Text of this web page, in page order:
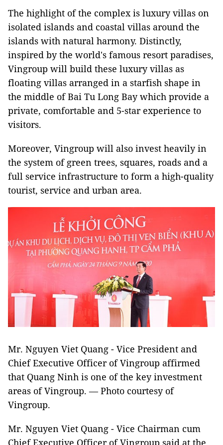
The highlight of the complex is luxury villas on
isolated islands and coastal villas around the
islands with natural harmony. Distinctly,
inspired by the world's famous resort paradises,
Vingroup will build these luxury villas as
floating villas arranged in a starfish shape in
the middle of Bai Tu Long Bay which provide a
private, comfortable and 5-star experience to
visitors.
Moreover, Vingroup will also invest heavily in
the system of green trees, squares, roads and a
full service infrastructure to form a high-quality
tourist, service and urban area.
Mr. Nguyen Viet Quang - Vice President and
Chief Executive Officer of Vingroup affirmed
that Quang Ninh is one of the key investment
areas of Vingroup.— Photo courtesy of
Vingroup.
Mr. Nguyen Viet Quang - Vice Chairman cum
Chief Executive Officer of Vingroup said at the